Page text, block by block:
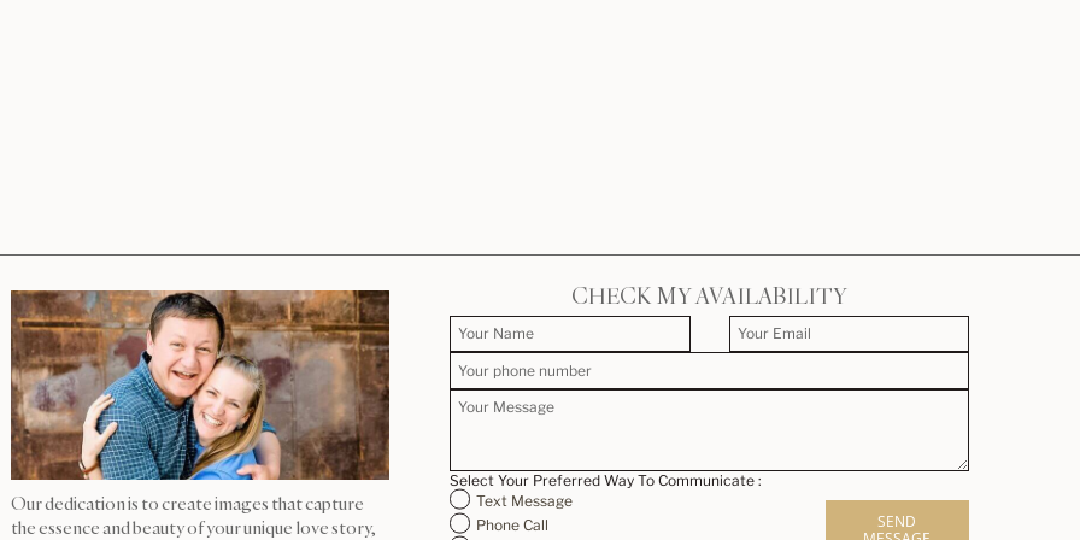
Our dedication is to create images that capture
the essence and beauty of your unique love story,
CHECK MY AVAILABILITY
Select Your Preferred Way To Communicate :
Text Message
Phone Call
SEND